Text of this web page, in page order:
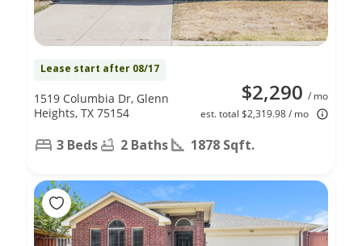
Lease start after 08/17
$2,290 / mo
est. total $2,319.98 / mo
1519 Columbia Dr, Glenn
Heights, TX 75154
3 Beds 2 Baths 1878 Sqft.